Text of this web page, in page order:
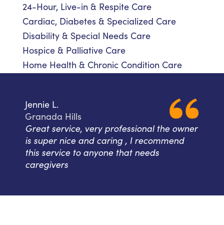
24-Hour, Live-in & Respite Care
Cardiac, Diabetes & Specialized Care
Disability & Special Needs Care
Hospice & Palliative Care
Home Health & Chronic Condition Care
Jennie L.
Granada Hills
Great service, very professional the owner
is super nice and caring , I recommend
this service to anyone that needs
caregivers